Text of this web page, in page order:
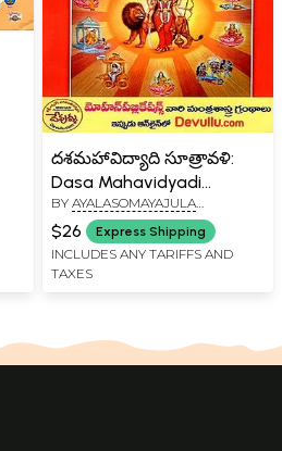
దశమహావిద్యాది సూత్రావళి:
Dasa Mahavidyadi
Sutravali (Telugu)
BY AYALASOMAYAJULA
UMAMAHESWARA RAVI
$26 Express Shipping
INCLUDES ANY TARIFFS AND
TAXES